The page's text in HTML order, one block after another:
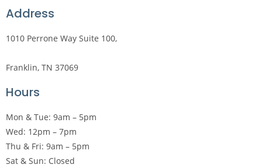
Address
1010 Perrone Way Suite 100,
Franklin, TN 37069
Hours
Mon & Tue: 9am – 5pm
Wed: 12pm – 7pm
Thu & Fri: 9am – 5pm
Sat & Sun: Closed